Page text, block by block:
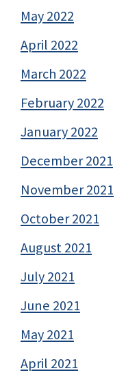
May 2022
April 2022
March 2022
February 2022
January 2022
December 2021
November 2021
October 2021
August 2021
July 2021
June 2021
May 2021
April 2021